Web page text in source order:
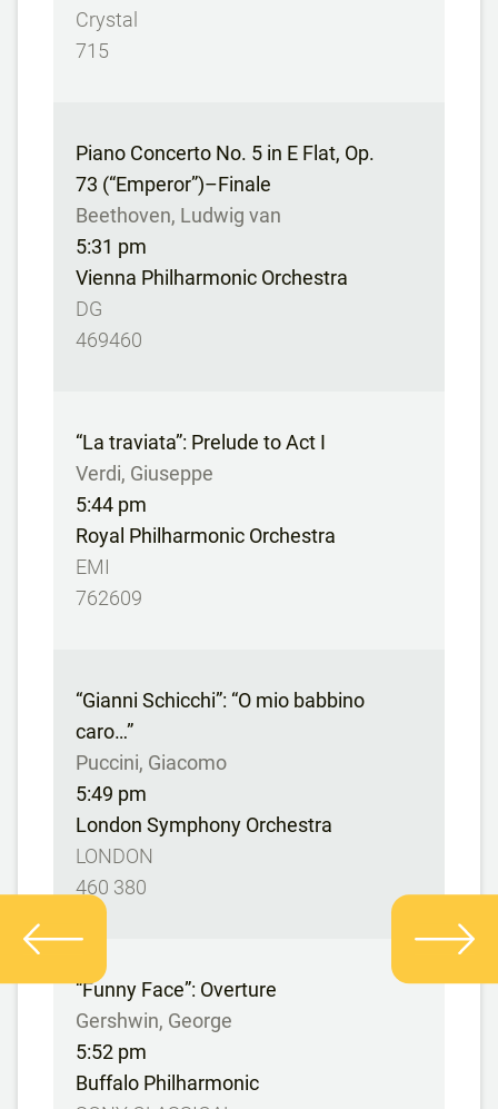
Crystal
715
Piano Concerto No. 5 in E Flat, Op.
73 (“Emperor”)–Finale
Beethoven, Ludwig van
5:31 pm
Vienna Philharmonic Orchestra
DG
469460
“La traviata”: Prelude to Act I
Verdi, Giuseppe
5:44 pm
Royal Philharmonic Orchestra
EMI
762609
“Gianni Schicchi”: “O mio babbino
caro…”
Puccini, Giacomo
5:49 pm
London Symphony Orchestra
LONDON
460 380
“Funny Face”: Overture
Gershwin, George
5:52 pm
Buffalo Philharmonic